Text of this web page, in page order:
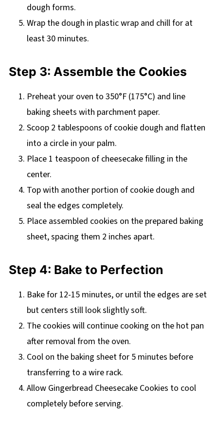
dough forms.
Wrap the dough in plastic wrap and chill for at
least 30 minutes.
Step 3: Assemble the Cookies
Preheat your oven to 350°F (175°C) and line
baking sheets with parchment paper.
Scoop 2 tablespoons of cookie dough and flatten
into a circle in your palm.
Place 1 teaspoon of cheesecake filling in the
center.
Top with another portion of cookie dough and
seal the edges completely.
Place assembled cookies on the prepared baking
sheet, spacing them 2 inches apart.
Step 4: Bake to Perfection
Bake for 12-15 minutes, or until the edges are set
but centers still look slightly soft.
The cookies will continue cooking on the hot pan
after removal from the oven.
Cool on the baking sheet for 5 minutes before
transferring to a wire rack.
Allow Gingerbread Cheesecake Cookies to cool
completely before serving.